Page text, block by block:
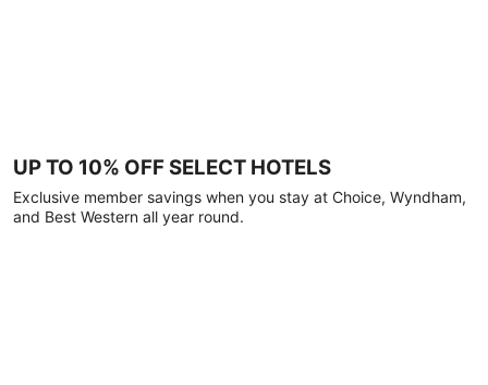
UP TO 10% OFF SELECT HOTELS
Exclusive member savings when you stay at Choice, Wyndham,
and Best Western all year round.